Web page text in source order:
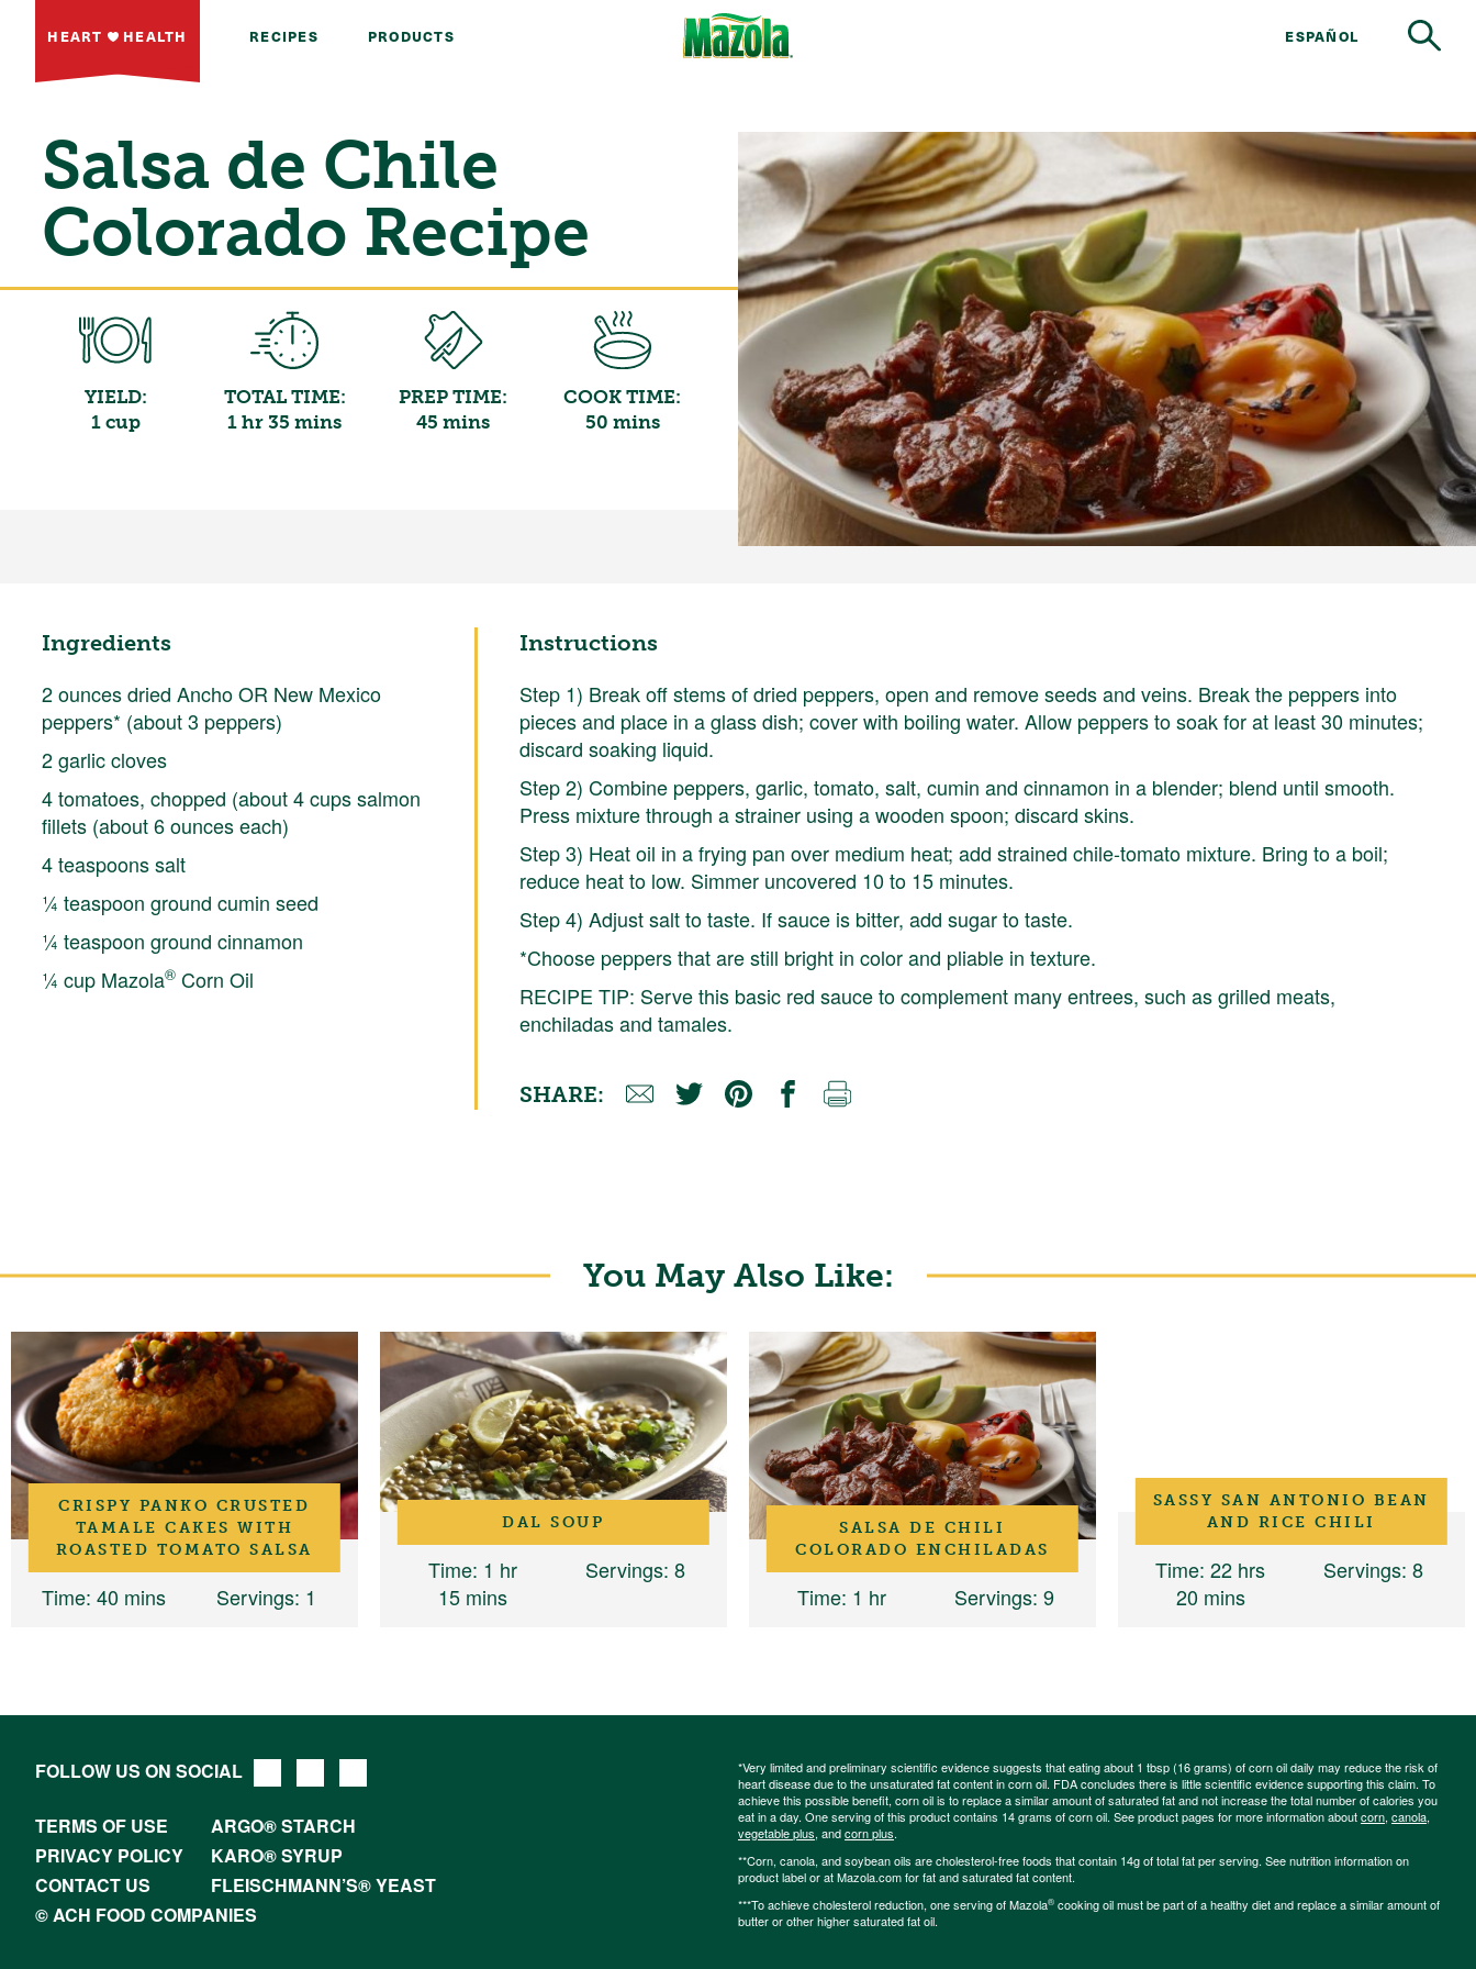
HEART HEALTH RECIPES PRODUCTS ESPAÑOL
Salsa de Chile
Colorado Recipe
YIELD:
1 cup
TOTAL TIME:
1 hr 35 mins
PREP TIME:
45 mins
COOK TIME:
50 mins
Ingredients
2 ounces dried Ancho OR New Mexico
peppers* (about 3 peppers)
2 garlic cloves
4 tomatoes, chopped (about 4 cups salmon
fillets (about 6 ounces each)
4 teaspoons salt
¼ teaspoon ground cumin seed
¼ teaspoon ground cinnamon
¼ cup Mazola®Corn Oil
Instructions
Step 1) Break off stems of dried peppers, open and remove seeds and veins. Break the peppers into
pieces and place in a glass dish; cover with boiling water. Allow peppers to soak for at least 30 minutes;
discard soaking liquid.
Step 2) Combine peppers, garlic, tomato, salt, cumin and cinnamon in a blender; blend until smooth.
Press mixture through a strainer using a wooden spoon; discard skins.
Step 3) Heat oil in a frying pan over medium heat; add strained chile-tomato mixture. Bring to a boil;
reduce heat to low. Simmer uncovered 10 to 15 minutes.
Step 4) Adjust salt to taste. If sauce is bitter, add sugar to taste.
*Choose peppers that are still bright in color and pliable in texture.
RECIPE TIP: Serve this basic red sauce to complement many entrees, such as grilled meats,
enchiladas and tamales.
SHARE:
You May Also Like:
CRISPY PANKO CRUSTED
TAMALE CAKES WITH
ROASTED TOMATO SALSA
Time: 40 mins Servings: 1
DAL SOUP
Time: 1 hr
15 mins
Servings: 8
SALSA DE CHILI
COLORADO ENCHILADAS
Time: 1 hr Servings: 9
SASSY SAN ANTONIO BEAN
AND RICE CHILI
Time: 22 hrs
20 mins
Servings: 8
FOLLOW US ON SOCIAL
TERMS OF USE
ARGO® STARCH
PRIVACY POLICY
KARO® SYRUP
CONTACT US
FLEISCHMANN’S® YEAST
© ACH FOOD COMPANIES
*Very limited and preliminary scientific evidence suggests that eating about 1 tbsp (16 grams) of corn oil daily may reduce the risk of
heart disease due to the unsaturated fat content in corn oil. FDA concludes there is little scientific evidence supporting this claim. To
achieve this possible benefit, corn oil is to replace a similar amount of saturated fat and not increase the total number of calories you
eat in a day. One serving of this product contains 14 grams of corn oil. See product pages for more information aboutcorn,canola,
vegetable plus, andcorn plus.
**Corn, canola, and soybean oils are cholesterol-free foods that contain 14g of total fat per serving. See nutrition information on
product label or at Mazola.com for fat and saturated fat content.
***To achieve cholesterol reduction, one serving of Mazola® cooking oil must be part of a healthy diet and replace a similar amount of
butter or other higher saturated fat oil.